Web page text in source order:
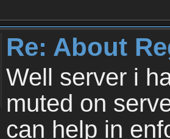
Re: About
Well server i
muted on
can help in